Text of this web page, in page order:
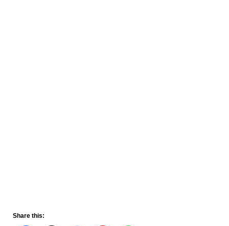
Share this: